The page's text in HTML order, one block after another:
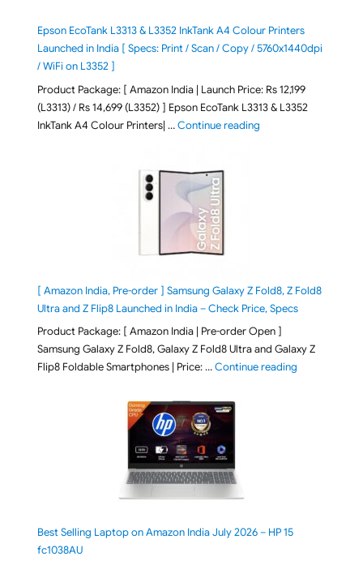
Epson EcoTank L3313 & L3352 InkTank A4 Colour Printers
Launched in India [ Specs: Print / Scan / Copy / 5760x1440dpi
/ WiFi on L3352 ]
Product Package: [ Amazon India | Launch Price: Rs 12,199
(L3313) / Rs 14,699 (L3352) ] Epson EcoTank L3313 & L3352
InkTank A4 Colour Printers| …Continue reading"Epson EcoTank
[ Amazon India, Pre-order ] Samsung Galaxy Z Fold8, Z Fold8
Ultra and Z Flip8 Launched in India – Check Price, Specs
Product Package: [ Amazon India | Pre-order Open ]
Samsung Galaxy Z Fold8, Galaxy Z Fold8 Ultra and Galaxy Z
Flip8 Foldable Smartphones | Price: …Continue reading"[ Amazon
Best Selling Laptop on Amazon India July 2026 – HP 15
fc1038AU